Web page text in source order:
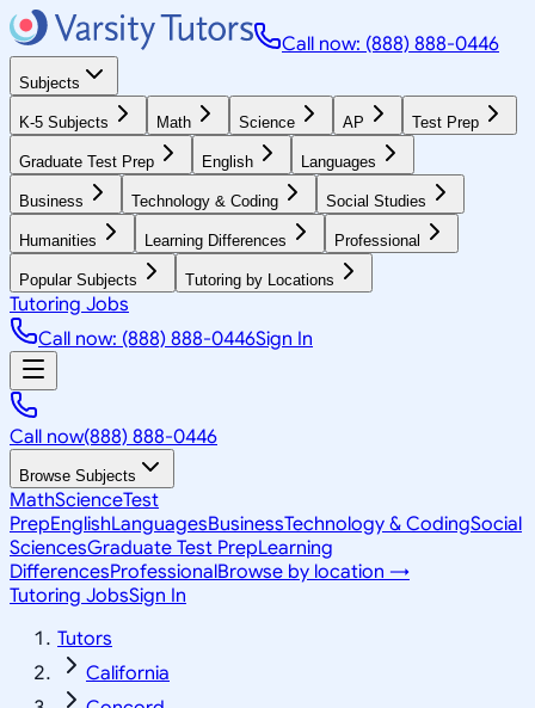
Call now: (888) 888-0446
Subjects
K-5 Subjects Math Science AP Test Prep
Graduate Test Prep English Languages
Business Technology & Coding Social Studies
Humanities Learning Differences Professional
Popular Subjects Tutoring by Locations
Tutoring Jobs
Call now: (888) 888-0446Sign In
Call now(888) 888-0446
Browse Subjects
MathScienceTest
PrepEnglishLanguagesBusinessTechnology & CodingSocial
SciencesGraduate Test PrepLearning
DifferencesProfessionalBrowse by location →
Tutoring JobsSign In
Tutors
California